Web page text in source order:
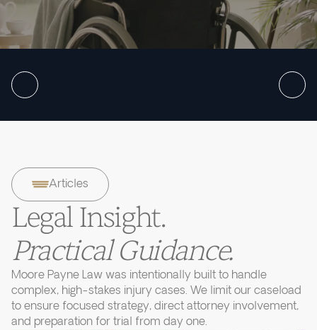
Articles
Legal Insight.
Practical Guidance.
Moore Payne Law was intentionally built to handle
complex, high-stakes injury cases. We limit our caseload
to ensure focused strategy, direct attorney involvement,
and preparation for trial from day one.